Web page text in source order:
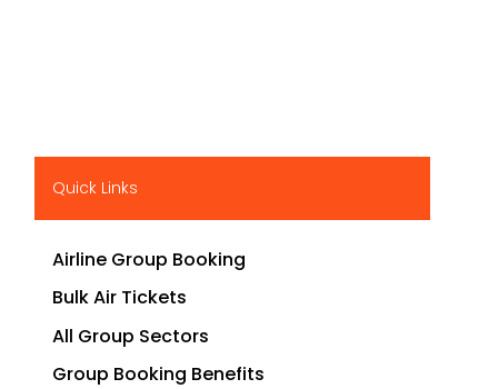
Quick Links
Airline Group Booking
Bulk Air Tickets
All Group Sectors
Group Booking Benefits